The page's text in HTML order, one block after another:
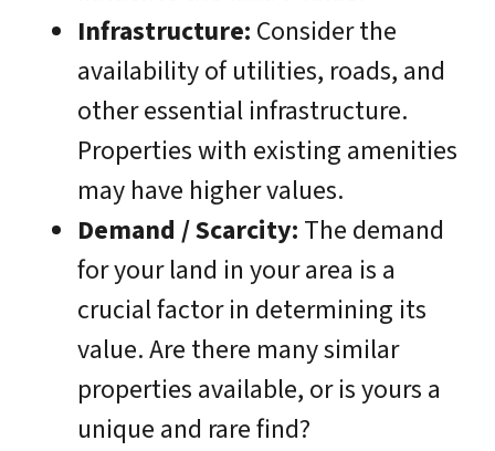
Infrastructure: Consider the
availability of utilities, roads, and
other essential infrastructure.
Properties with existing amenities
may have higher values.
Demand / Scarcity: The demand
for your land in your area is a
crucial factor in determining its
value. Are there many similar
properties available, or is yours a
unique and rare find?